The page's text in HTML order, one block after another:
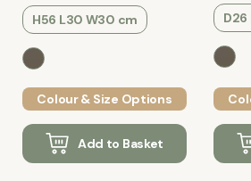
H56 L30 W30 cm
Colour & Size Options
Add to Basket
D26